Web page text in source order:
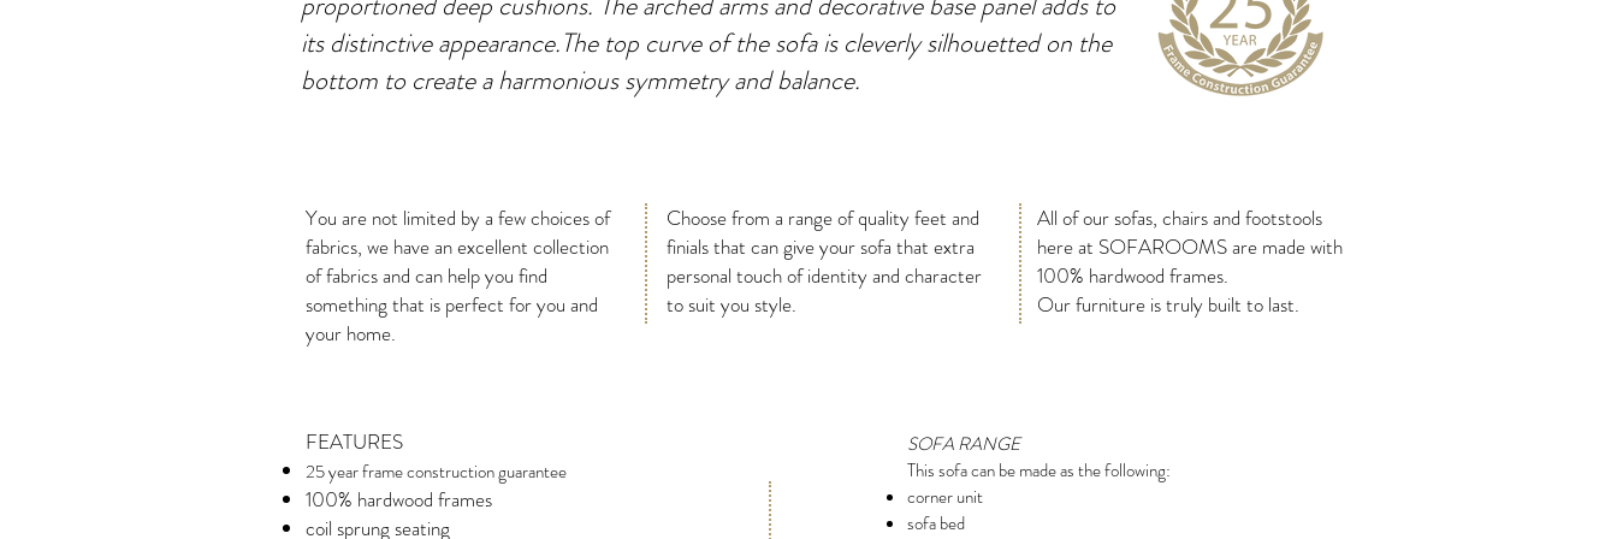
its distinctive appearance.The top curve of the sofa is cleverly silhouetted on the
bottom to create a harmonious symmetry and balance.
You are not limited by a few choices of
fabrics, we have an excellent collection
of fabrics and can help you find
something that is perfect for you and
your home.
Choose from a range of quality feet and
finials that can give your sofa that extra
personal touch of identity and character
to suit you style.
All of our sofas, chairs and footstools
here at SOFAROOMS are made with
100% hardwood frames.
Our furniture is truly built to last.
FEATURES
25 year frame construction guarantee
100% hardwood frames
coil sprung seating
SOFA RANGE
This sofa can be made as the following:
corner unit
sofa bed